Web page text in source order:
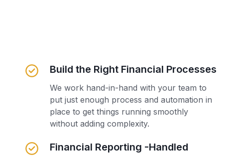
Build the Right Financial Processes
We work hand-in-hand with your team to
put just enough process and automation in
place to get things running smoothly
without adding complexity.
Financial Reporting -Handled